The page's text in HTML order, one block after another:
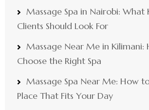
Massage Spa in Nairobi: What
Clients Should Look For
Massage Near Me in Kilimani:
Choose the Right Spa
Massage Spa Near Me: How
Place That Fits Your Day